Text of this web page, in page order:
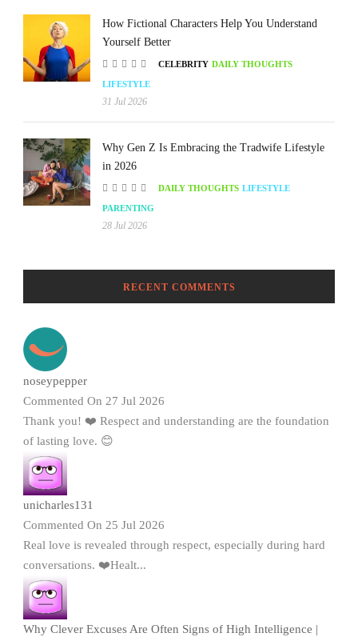
How Fictional Characters Help You Understand
Yourself Better
CELEBRITY DAILY THOUGHTS
LIFESTYLE
31 Jul 2026
Why Gen Z Is Embracing the Tradwife Lifestyle
in 2026
DAILY THOUGHTS LIFESTYLE
PARENTING
28 Jul 2026
RECENT COMMENTS
noseypepper
Commented On 27 Jul 2026
Thank you! ❤️ Respect and understanding are the foundation
of lasting love. 😊
unicharles131
Commented On 25 Jul 2026
Real love is revealed through respect, especially during hard
conversations. ❤️Healt...
Why Clever Excuses Are Often Signs of High Intelligence |